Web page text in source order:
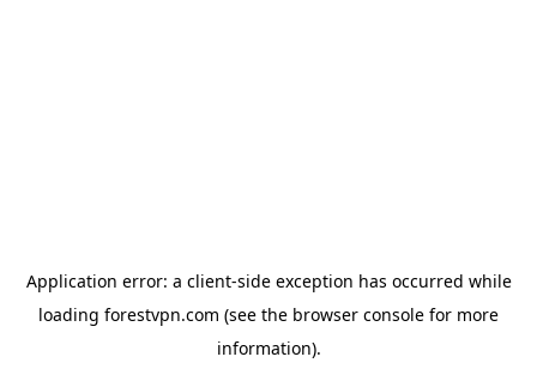
Application error: a client-side exception has occurred while
loading forestvpn.com (see the browser console for more
information).